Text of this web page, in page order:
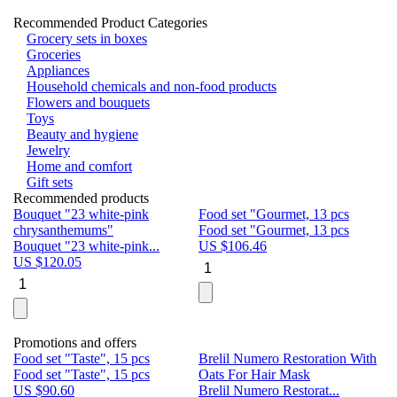
Recommended Product Categories
Grocery sets in boxes
Groceries
Appliances
Household chemicals and non-food products
Flowers and bouquets
Toys
Beauty and hygiene
Jewelry
Home and comfort
Gift sets
Recommended products
Bouquet "23 white-pink
chrysanthemums"
Bouquet "23 white-pink...
US $120.05
Food set "Gourmet, 13 pcs
Food set "Gourmet, 13 pcs
US $106.46
Promotions and offers
Food set "Taste", 15 pcs
Food set "Taste", 15 pcs
US $90.60
Brelil Numero Restoration With
Oats For Hair Mask
Brelil Numero Restorat...